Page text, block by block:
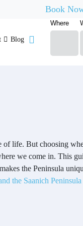
Book
Blog
Where
of life. But choosing
we come in. This
the Peninsula
the Saanich Peninsula